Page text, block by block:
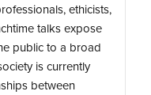
ethicists,
talks expose
public to a broad
is currently
between